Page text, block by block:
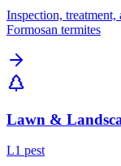
Inspection,
Formosan termites
Lawn &
L1 pest